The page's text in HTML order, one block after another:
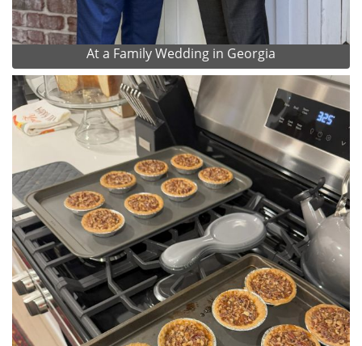
At a Family Wedding in Georgia